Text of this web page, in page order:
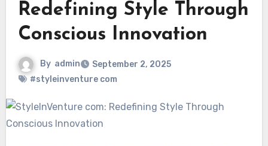
Redefining Style Through
Conscious Innovation
By admin
September 2, 2025
#styleinventure com